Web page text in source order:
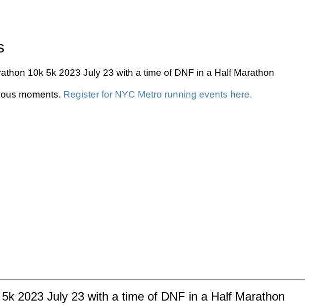
10k 5k 2023 July 23 with a time of DNF in a Half Marathon
moments. Register for NYC Metro running events here.
2023 July 23 with a time of DNF in a Half Marathon